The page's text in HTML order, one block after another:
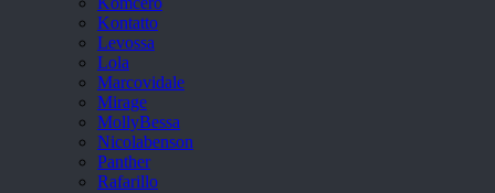
Kontatto
Levossa
Lola
Marcovidale
Mirage
MollyBessa
Nicolabenson
Panther
Rafarillo